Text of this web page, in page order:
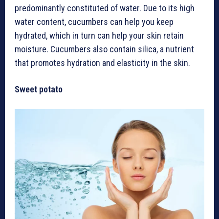
predominantly constituted of water. Due to its high
water content, cucumbers can help you keep
hydrated, which in turn can help your skin retain
moisture. Cucumbers also contain silica, a nutrient
that promotes hydration and elasticity in the skin.
Sweet potato